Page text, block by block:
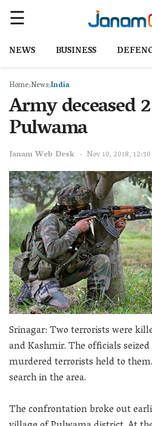
NEWS BUSINESS
Home NewsIndia
Army deceased
Pulwama
Janam Web Desk Nov 10, 2018,
Srinagar: Two terrorists were
and Kashmir. The officials
murdered terrorists held to
search in the area.
The confrontation broke out